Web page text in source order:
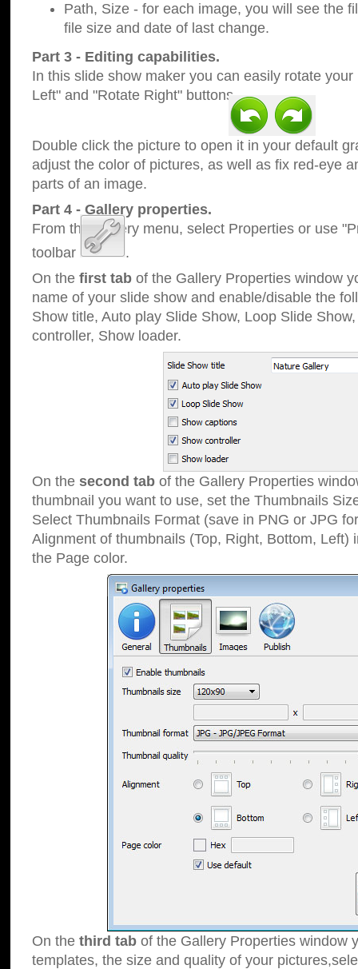
Path, Size - for each image, you will see the
file size and date of last change.
Part 3 - Editing capabilities.
In this slide show maker you can easily rotate
Left" and "Rotate Right" buttons.
Double click the picture to open it in your default
adjust the color of pictures, as well as fix red-eye
parts of an image.
Part 4 - Gallery properties.
From the Gallery menu, select Properties or use
toolbar
.
On the first tab of the Gallery Properties window
name of your slide show and enable/disable the
Show title, Auto play Slide Show, Loop Slide
controller, Show loader.
On the second tab of the Gallery Properties
thumbnail you want to use, set the Thumbnails
Select Thumbnails Format (save in PNG or JPG
Alignment of thumbnails (Top, Right, Bottom, Left)
the Page color.
On the third tab of the Gallery Properties window
templates, the size and quality of your